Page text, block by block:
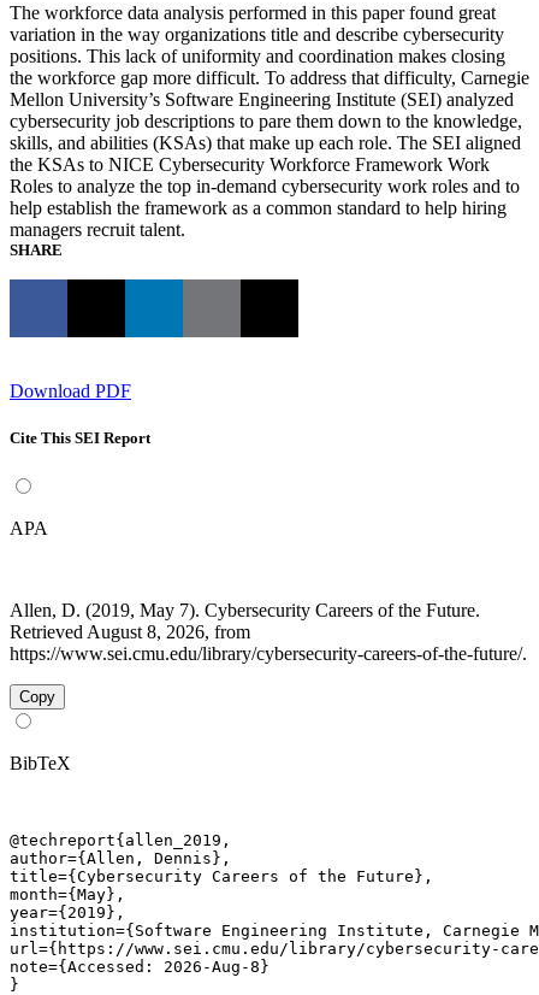
The workforce data analysis performed in this paper found great
variation in the way organizations title and describe cybersecurity
positions. This lack of uniformity and coordination makes closing
the workforce gap more difficult. To address that difficulty, Carnegie
Mellon University’s Software Engineering Institute (SEI) analyzed
cybersecurity job descriptions to pare them down to the knowledge,
skills, and abilities (KSAs) that make up each role. The SEI aligned
the KSAs to NICE Cybersecurity Workforce Framework Work
Roles to analyze the top in-demand cybersecurity work roles and to
help establish the framework as a common standard to help hiring
managers recruit talent.
SHARE
Download PDF
Cite This SEI Report
APA
Allen, D. (2019, May 7). Cybersecurity Careers of the Future.
Retrieved August 8, 2026, from
https://www.sei.cmu.edu/library/cybersecurity-careers-of-the-future/.
Copy
BibTeX
@techreport{allen_2019,
author={Allen, Dennis},
title={Cybersecurity Careers of the Future},
month={May},
year={2019},
institution={Software Engineering Institute, Carnegie
url={https://www.sei.cmu.edu/library/cybersecurity-
note={Accessed: 2026-Aug-8}
}